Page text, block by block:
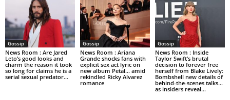
Gossip
News Room : Are Jared
Leto’s good looks and
charm the reason it took
so long for claims he is a
serial sexual predator...
Gossip
News Room : Ariana
Grande shocks fans with
explicit sex act lyric on
new album Petal… amid
rekindled Ricky Alvarez
romance
Gossip
News Room : Inside
Taylor Swift’s brutal
decision to forever free
herself from Blake Lively:
Bombshell new details of
behind-the-scenes talks…
as insiders reveal...